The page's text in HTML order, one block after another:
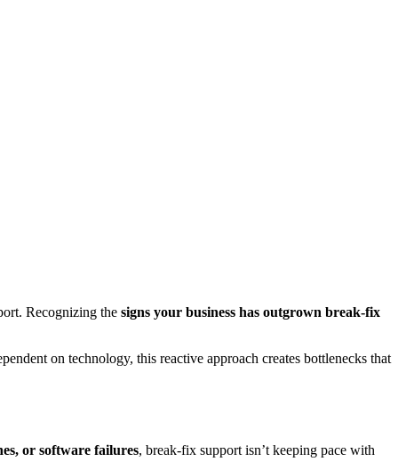
Recognizing the signs your business has outgrown break-fix
on technology, this reactive approach creates bottlenecks that
or software failures, break-fix support isn’t keeping pace with